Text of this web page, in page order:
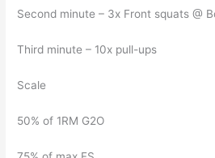
Second minute – 3x Front squats @
Third minute – 10x pull-ups
Scale
50% of 1RM G2O